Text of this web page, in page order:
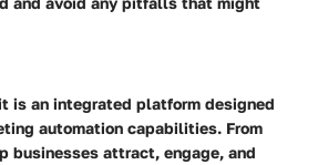
is an integrated platform designed
automation capabilities. From
businesses attract, engage, and